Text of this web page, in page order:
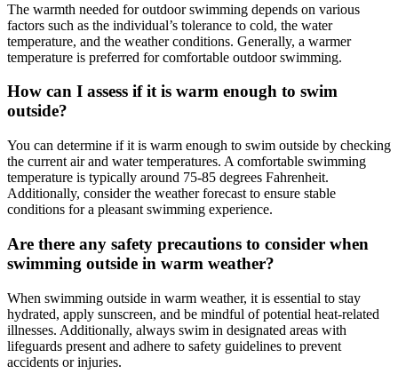
The warmth needed for outdoor swimming depends on various
factors such as the individual’s tolerance to cold, the water
temperature, and the weather conditions. Generally, a warmer
temperature is preferred for comfortable outdoor swimming.
How can I assess if it is warm enough to swim
outside?
You can determine if it is warm enough to swim outside by checking
the current air and water temperatures. A comfortable swimming
temperature is typically around 75-85 degrees Fahrenheit.
Additionally, consider the weather forecast to ensure stable
conditions for a pleasant swimming experience.
Are there any safety precautions to consider when
swimming outside in warm weather?
When swimming outside in warm weather, it is essential to stay
hydrated, apply sunscreen, and be mindful of potential heat-related
illnesses. Additionally, always swim in designated areas with
lifeguards present and adhere to safety guidelines to prevent
accidents or injuries.